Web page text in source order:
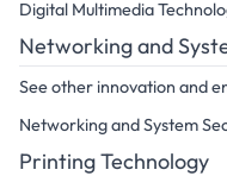
Digital Multimedia
Networking and
See other innovation and
Networking and System
Printing Technology